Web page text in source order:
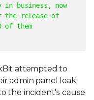
business, now
the release of
of them
attempted to
admin panel leak,
the incident's cause